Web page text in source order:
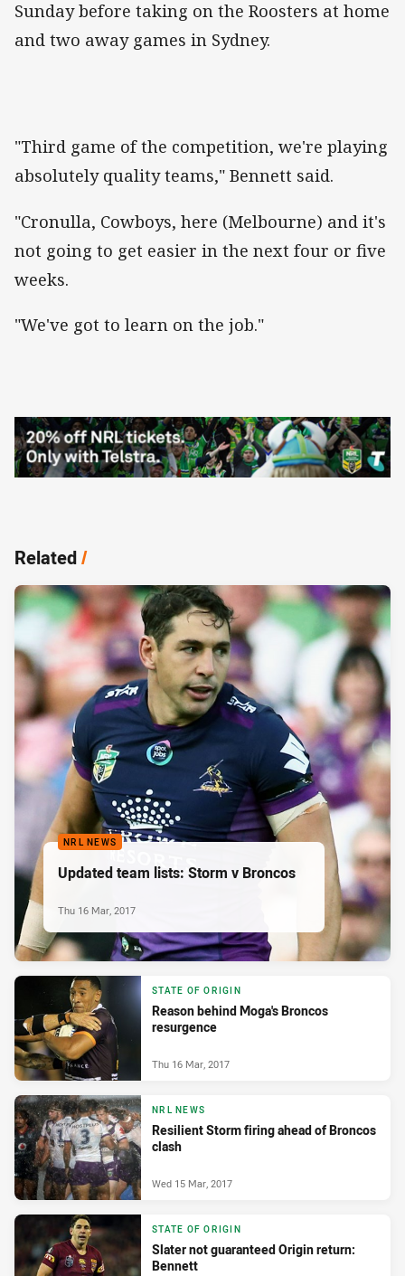
Sunday before taking on the Roosters at home
and two away games in Sydney.
"Third game of the competition, we're playing
absolutely quality teams," Bennett said.
"Cronulla, Cowboys, here (Melbourne) and it's
not going to get easier in the next four or five
weeks.
"We've got to learn on the job."
Related/
NRL NEWS
Updated team lists: Storm v Broncos
Thu 16 Mar, 2017
STATE OF ORIGIN
Reason behind Moga's Broncos
resurgence
Thu 16 Mar, 2017
NRL NEWS
Resilient Storm firing ahead of Broncos
clash
Wed 15 Mar, 2017
STATE OF ORIGIN
Slater not guaranteed Origin return:
Bennett